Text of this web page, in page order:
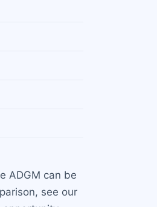
ADGM can be
see our